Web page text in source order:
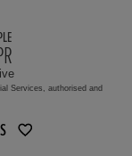
Services, authorised and